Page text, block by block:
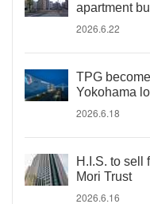
apartment
2026.6.22
TPG
Yokohama
2026.6.18
H.I.S. to sell
Mori Trust
2026.6.16